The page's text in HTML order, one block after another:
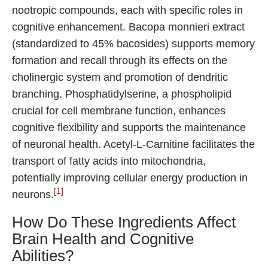
nootropic compounds, each with specific roles in
cognitive enhancement. Bacopa monnieri extract
(standardized to 45% bacosides) supports memory
formation and recall through its effects on the
cholinergic system and promotion of dendritic
branching. Phosphatidylserine, a phospholipid
crucial for cell membrane function, enhances
cognitive flexibility and supports the maintenance
of neuronal health. Acetyl-L-Carnitine facilitates the
transport of fatty acids into mitochondria,
potentially improving cellular energy production in
neurons. [1]
How Do These Ingredients Affect
Brain Health and Cognitive
Abilities?